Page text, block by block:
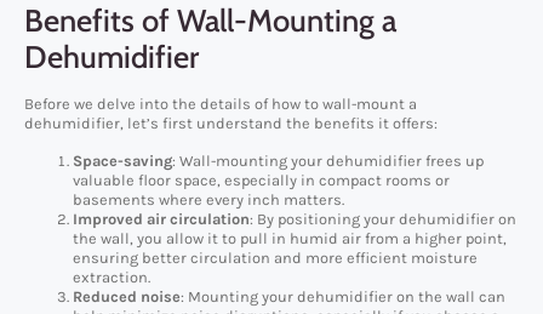
Benefits of Wall-Mounting a
Dehumidifier
Before we delve into the details of how to wall-mount a
dehumidifier, let’s first understand the benefits it offers:
Space-saving: Wall-mounting your dehumidifier frees up
valuable floor space, especially in compact rooms or
basements where every inch matters.
Improved air circulation: By positioning your dehumidifier on
the wall, you allow it to pull in humid air from a higher point,
ensuring better circulation and more efficient moisture
extraction.
Reduced noise: Mounting your dehumidifier on the wall can